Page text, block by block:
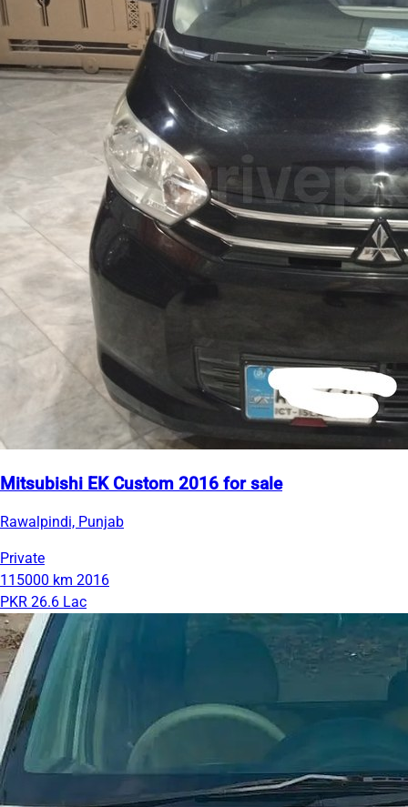
Mitsubishi EK Custom 2016 for sale
Rawalpindi, Punjab
Private
115000 km 2016
PKR 26.6 Lac